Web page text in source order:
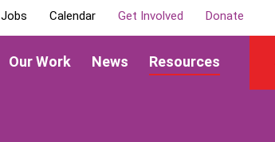
Our Work News Resources
Jobs Calendar Get Involved Donate